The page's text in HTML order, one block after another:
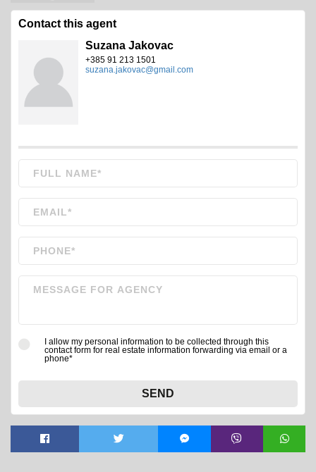
Contact this agent
Suzana Jakovac
+385 91 213 1501
suzana.jakovac@gmail.com
I allow my personal information to be collected through this
contact form for real estate information forwarding via email or a
phone*
SEND